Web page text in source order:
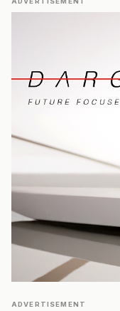
ADVERTISEMENT